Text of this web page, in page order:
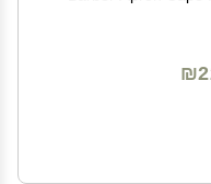
Adjustable with 6